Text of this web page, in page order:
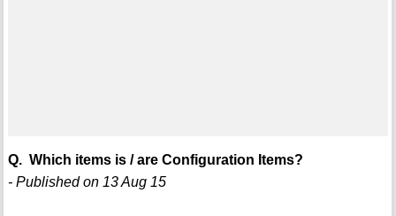
Q. Which items is / are Configuration Items?
- Published on 13 Aug 15